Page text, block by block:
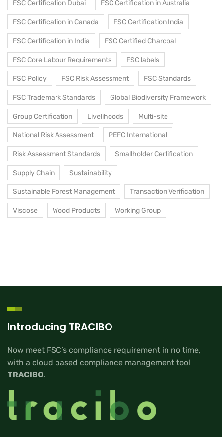
FSC Certification Dubai FSC Certification in Australia
FSC Certification in Canada FSC Certification India
FSC Certification in India FSC Certified Charcoal
FSC Core Labour Requirements FSC labels
FSC Policy FSC Risk Assessment FSC Standards
FSC Trademark Standards Global Biodiversity Framework
Group Certification Livelihoods Multi-site
National Risk Assessment PEFC International
Risk Assessment Standards Smallholder Certification
Supply Chain Sustainability
Sustainable Forest Management Transaction Verification
Viscose Wood Products Working Group
Introducing TRACIBO
Now meet FSC’s compliance requirement in no time,
with a cloud based compliance management tool
TRACIBO.